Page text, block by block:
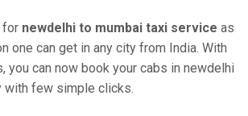
for newdelhi to mumbai taxi service as
one can get in any city from India. With
you can now book your cabs in newdelhi
with few simple clicks.